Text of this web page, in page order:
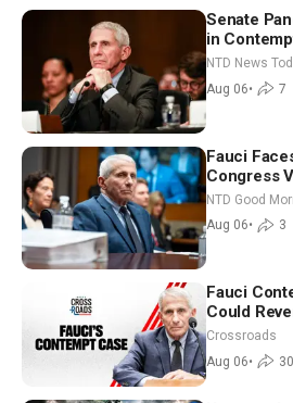
Senate
in
NTD News
Aug 06• 7
Fauci
Congress
Vegas
Good
NTD Good
Aug 06• 3
Fauci
Could
Crossroads
Aug 06• 30